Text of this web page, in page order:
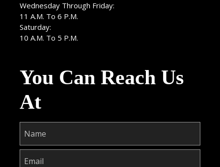
Wednesday Through Friday:
11 A.M. To 6 P.M.
Saturday:
10 A.M. To 5 P.M.
You Can Reach Us
At